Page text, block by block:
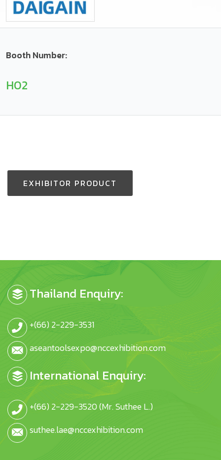
Booth Number:
H02
EXHIBITOR PRODUCT
Thailand Enquiry:
+(66) 2-229-3531
aseantoolsexpo@nccexhibition.com
International Enquiry:
+(66) 2-229-3520 (Mr. Suthee L.)
suthee.lae@nccexhibition.com